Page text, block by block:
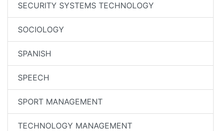
SECURITY SYSTEMS TECHNOLOGY
SOCIOLOGY
SPANISH
SPEECH
SPORT MANAGEMENT
TECHNOLOGY MANAGEMENT